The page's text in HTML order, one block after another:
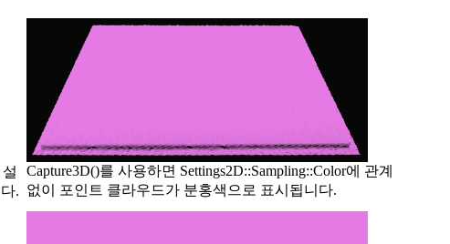
.
Capture3D()를 사용하면 Settings2D::Sampling::Color에 관계
없이 포인트 클라우드가 분홍색으로 표시됩니다.